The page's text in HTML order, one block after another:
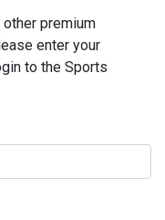
premium
enter your
to the Sports